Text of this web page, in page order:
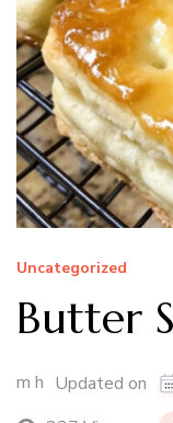
Uncategorized
Butter
m h Updated on